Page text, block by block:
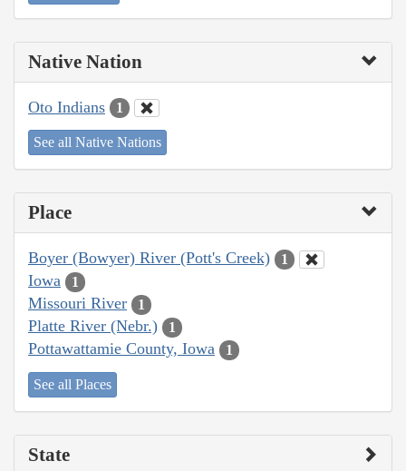
Native Nation
Oto Indians 1
See all Native Nations
Place
Boyer (Bowyer) River (Pott's Creek) 1
Iowa 1
Missouri River 1
Platte River (Nebr.) 1
Pottawattamie County, Iowa 1
See all Places
State